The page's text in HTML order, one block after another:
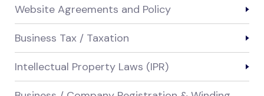
Website Agreements and Policy
Business Tax / Taxation
Intellectual Property Laws (IPR)